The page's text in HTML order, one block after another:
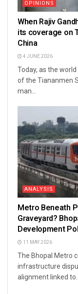
OPINIONS
When Rajiv
its coverage on
China
4 JUNE 2026
Today, as the
of the Tiananmen
man...
ANALYSIS
Metro Beneath
Graveyard?
Development
11 MAY 2026
The Bhopal Metro
infrastructure
alignment linked to...